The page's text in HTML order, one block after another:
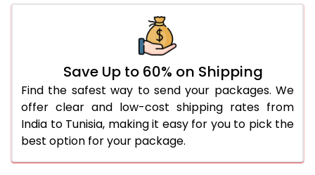
Save Up to 60% on Shipping
Find the safest way to send your packages. We
offer clear and low-cost shipping rates from
India to Tunisia, making it easy for you to pick the
best option for your package.